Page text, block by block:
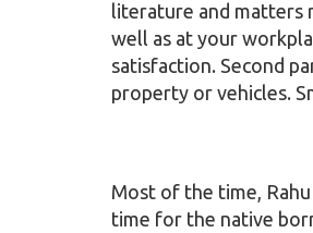
literature and matters
well as at your
satisfaction. Second
property or vehicles.
Most of the time,
time for the native